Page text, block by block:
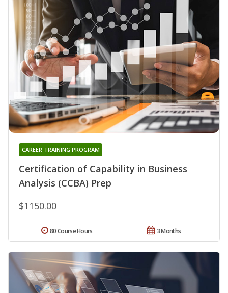
Certification of Capability in Business
Analysis (CCBA) Prep
CAREER TRAINING PROGRAM
$1150.00
3 Months
80 Course Hours